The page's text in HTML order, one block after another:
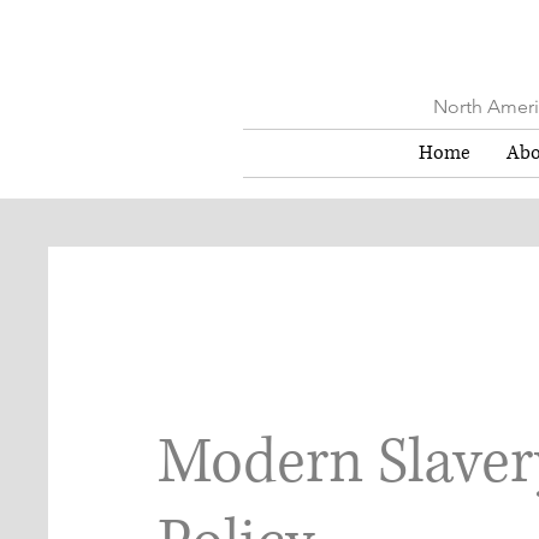
North
Home
Modern